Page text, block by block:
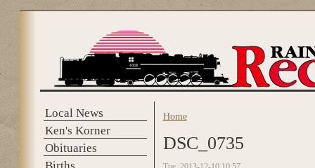
Local News
Ken's Korner
Obituaries
You are here
Home
DSC_0735